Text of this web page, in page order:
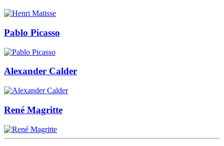
Pablo Picasso
Alexander Calder
René Magritte